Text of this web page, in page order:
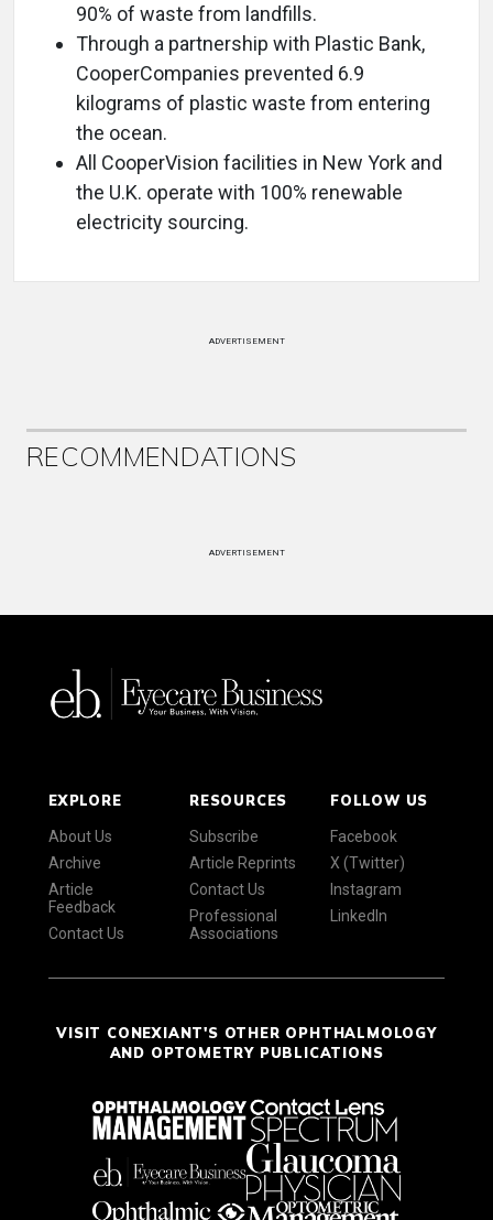
90% of waste from landfills.
Through a partnership with Plastic Bank,
CooperCompanies prevented 6.9
kilograms of plastic waste from entering
the ocean.
All CooperVision facilities in New York and
the U.K. operate with 100% renewable
electricity sourcing.
ADVERTISEMENT
RECOMMENDATIONS
ADVERTISEMENT
EXPLORE
About Us
Archive
Article
Feedback
Contact Us
RESOURCES
Subscribe
Article Reprints
Contact Us
Professional
Associations
FOLLOW US
Facebook
X (Twitter)
Instagram
LinkedIn
VISIT CONEXIANT'S OTHER OPHTHALMOLOGY
AND OPTOMETRY PUBLICATIONS